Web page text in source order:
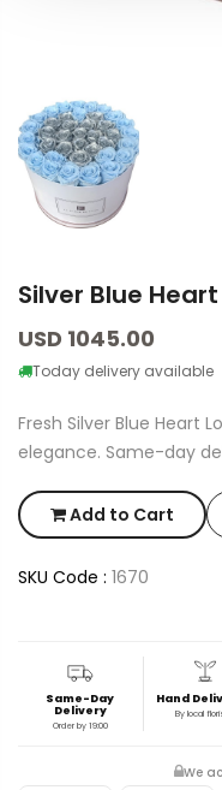
Silver Blue
USD 1045.00
Today delivery available
Fresh Silver Blue Heart
elegance. Same-day
Add to Cart
SKU Code : 1670
Same-Day
Delivery
Order by 19:00
Hand
By local
We